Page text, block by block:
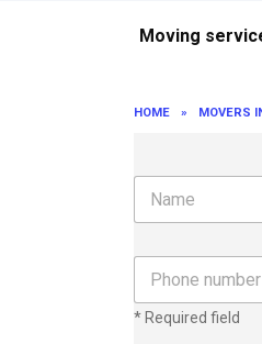
Moving
HOME » MOVERS
N
m
P
o
* Required field